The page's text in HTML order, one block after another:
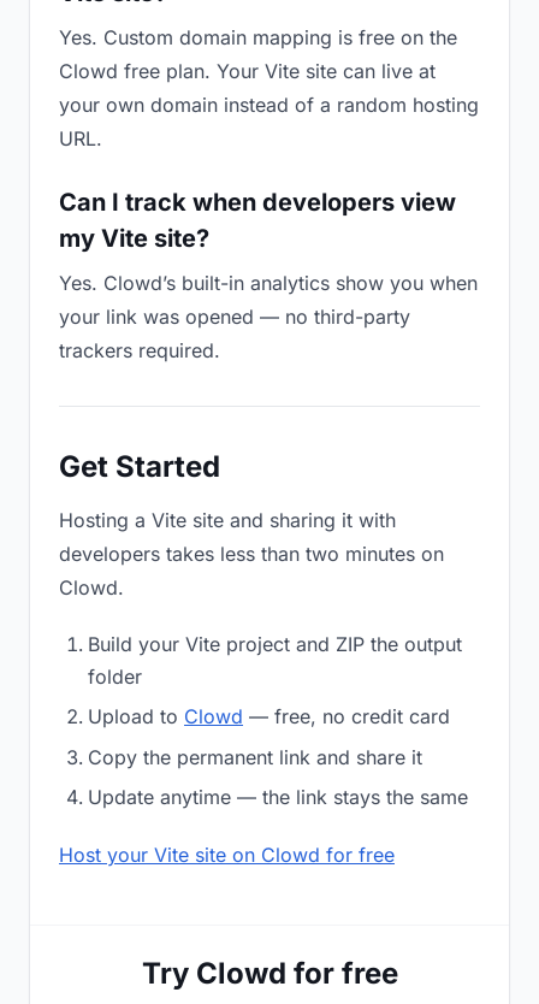
Yes. Custom domain mapping is free on the
Clowd free plan. Your Vite site can live at
your own domain instead of a random hosting
URL.
Can I track when developers view
my Vite site?
Yes. Clowd’s built-in analytics show you when
your link was opened — no third-party
trackers required.
Get Started
Hosting a Vite site and sharing it with
developers takes less than two minutes on
Clowd.
Build your Vite project and ZIP the output
folder
Upload to Clowd — free, no credit card
Copy the permanent link and share it
Update anytime — the link stays the same
Host your Vite site on Clowd for free
Try Clowd for free